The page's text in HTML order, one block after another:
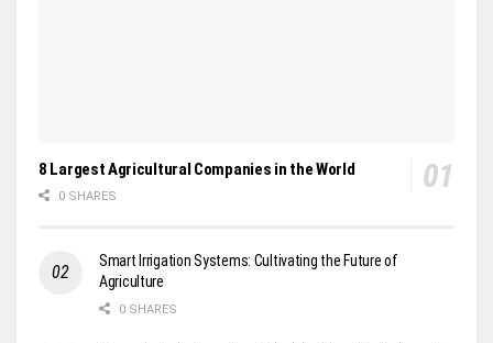
8 Largest Agricultural Companies in the World
0 SHARES
Smart Irrigation Systems: Cultivating the Future of
Agriculture
0 SHARES